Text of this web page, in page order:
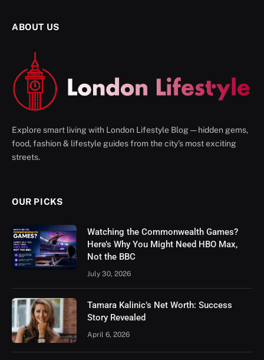
ABOUT US
Explore smart living with London Lifestyle Blog — hidden gems,
food, fashion & lifestyle guides from the city’s most exciting
streets.
OUR PICKS
Watching the Commonwealth Games?
Here’s Why You Might Need HBO Max,
Not the BBC
July 30, 2026
Tamara Kalinic’s Net Worth: Success
Story Revealed
April 6, 2026